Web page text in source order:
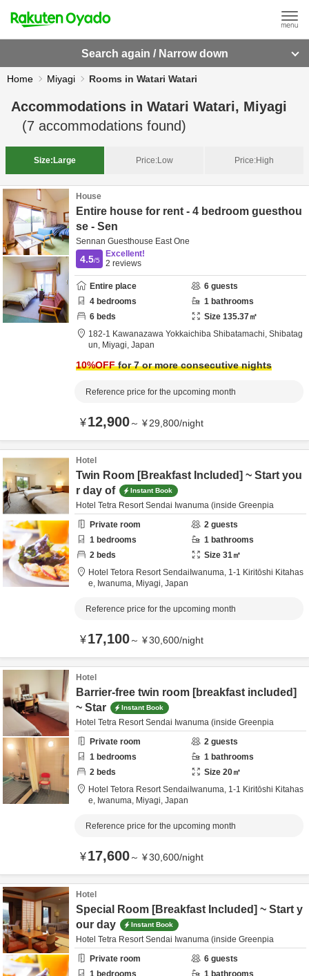
Search again / Narrow down
Home Miyagi Rooms in Watari Watari
Accommodations in Watari Watari, Miyagi
(7 accommodations found)
Size: Large Price:Low Price:High
House
Entire house for rent - 4 bedroom guesthou
se - Sen
Sennan Guesthouse East One
4.5/5
Excellent!
2 reviews
Entire place 6 guests
4 bedrooms 1 bathrooms
6 beds Size 135.37㎡
182-1 Kawanazawa Yokkaichiba Shibatamachi, Shibatag
un, Miyagi, Japan
10%OFFfor 7 or more consecutive nights
Reference price for the upcoming month
¥12,900～ ¥29,800/night
Hotel
Twin Room [Breakfast Included] ~ Start you
r day of
Instant Book
Hotel Tetra Resort Sendai Iwanuma (inside Greenpia
Private room
2 guests
1 bedrooms 1 bathrooms
2 beds Size 31㎡
Hotel Tetora Resort SendaiIwanuma, 1-1 Kiritōshi Kitahas
e, Iwanuma, Miyagi, Japan
Reference price for the upcoming month
¥17,100～ ¥30,600/night
Hotel
Barrier-free twin room [breakfast included]
~ Star
Instant Book
Hotel Tetra Resort Sendai Iwanuma (inside Greenpia
Private room
2 guests
1 bedrooms 1 bathrooms
2 beds Size 20㎡
Hotel Tetora Resort SendaiIwanuma, 1-1 Kiritōshi Kitahas
e, Iwanuma, Miyagi, Japan
Reference price for the upcoming month
¥17,600～ ¥30,600/night
Hotel
Special Room [Breakfast Included] ~ Start y
our day
Instant Book
Hotel Tetra Resort Sendai Iwanuma (inside Greenpia
Private room
6 guests
1 bedrooms 1 bathrooms